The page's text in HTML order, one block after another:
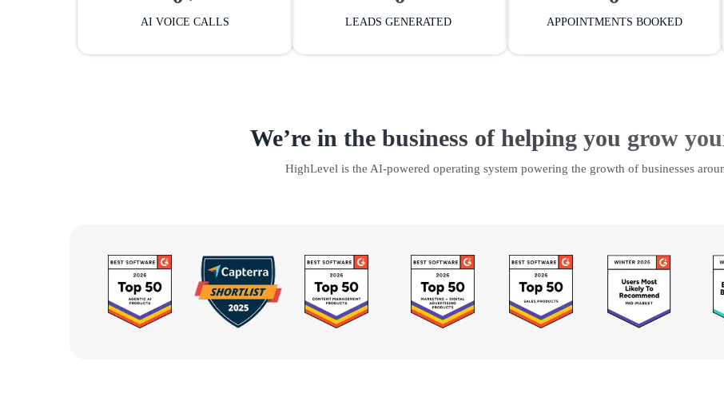
AI VOICE CALLS LEADS GENERATED APPOINTMENTS BOOKED
We’re in the business of helping you grow
HighLevel is the AI-powered operating system powering the growth of businesses